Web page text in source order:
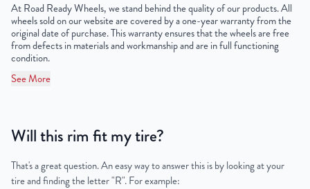
At Road Ready Wheels, we stand behind the quality of our products. All
wheels sold on our website are covered by a one-year warranty from the
original date of purchase. This warranty ensures that the wheels are free
from defects in materials and workmanship and are in full functioning
condition.
See More
Will this rim fit my tire?
That's a great question. An easy way to answer this is by looking at your
tire and finding the letter "R". For example: